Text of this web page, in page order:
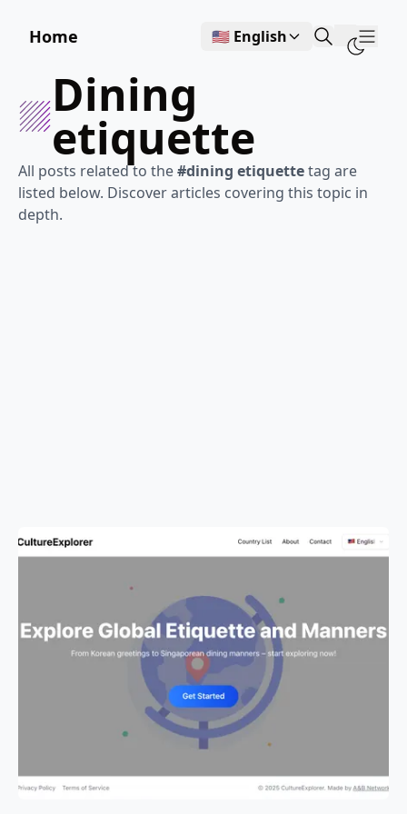
Home
🇺🇸 English
dining
etiquette
All posts related to the#dining etiquettetag are
listed below. Discover articles covering this topic in
depth.